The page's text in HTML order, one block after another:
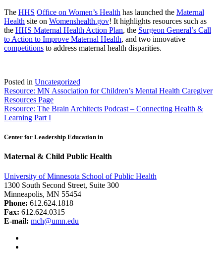
The HHS Office on Women’s Health has launched the Maternal
Health site on Womenshealth.gov! It highlights resources such as
the HHS Maternal Health Action Plan, the Surgeon General’s Call
to Action to Improve Maternal Health, and two innovative
competitions to address maternal health disparities.
Posted in Uncategorized
Post
navigation
Resource: MN Association for Children’s Mental Health Caregiver
Resources Page
Resource: The Brain Architects Podcast – Connecting Health &
Learning Part I
Center for Leadership Education in
Maternal & Child Public Health
University of Minnesota School of Public Health
1300 South Second Street, Suite 300
Minneapolis, MN 55454
Phone: 612.624.1818
Fax: 612.624.0315
E-mail: mch@umn.edu